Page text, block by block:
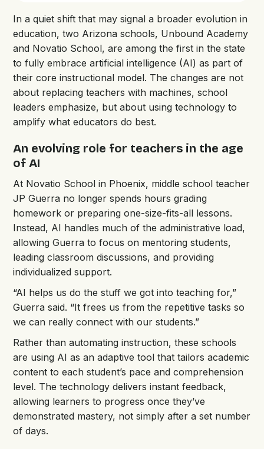
In a quiet shift that may signal a broader evolution in
education, two Arizona schools, Unbound Academy
and Novatio School, are among the first in the state
to fully embrace artificial intelligence (AI) as part of
their core instructional model. The changes are not
about replacing teachers with machines, school
leaders emphasize, but about using technology to
amplify what educators do best.
An evolving role for teachers in the age
of AI
At Novatio School in Phoenix, middle school teacher
JP Guerra no longer spends hours grading
homework or preparing one-size-fits-all lessons.
Instead, AI handles much of the administrative load,
allowing Guerra to focus on mentoring students,
leading classroom discussions, and providing
individualized support.
“AI helps us do the stuff we got into teaching for,”
Guerra said. “It frees us from the repetitive tasks so
we can really connect with our students.”
Rather than automating instruction, these schools
are using AI as an adaptive tool that tailors academic
content to each student’s pace and comprehension
level. The technology delivers instant feedback,
allowing learners to progress once they’ve
demonstrated mastery, not simply after a set number
of days.